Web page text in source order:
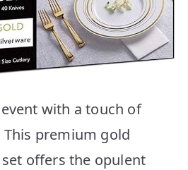
with a touch of
premium gold
offers the opulent